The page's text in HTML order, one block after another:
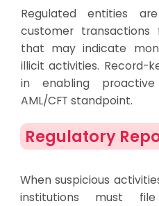
Regulated entities
customer transactions
that may indicate
illicit activities. Record-
in enabling
AML/CFT standpoint.
Regulatory
When suspicious
institutions must